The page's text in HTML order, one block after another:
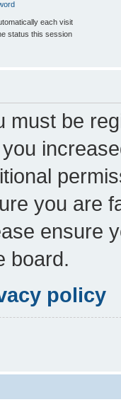
each visit
status this session
must be
you are
ensure
board.
policy